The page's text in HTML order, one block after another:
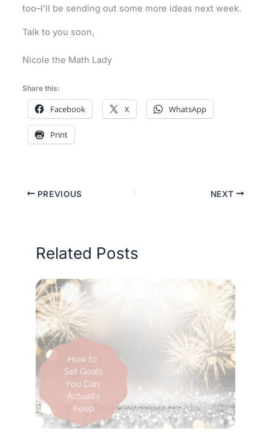
too–I’ll be sending out some more ideas next week.
Talk to you soon,
Nicole the Math Lady
Share this:
Facebook X WhatsApp
Print
PREVIOUS NEXT
Related Posts